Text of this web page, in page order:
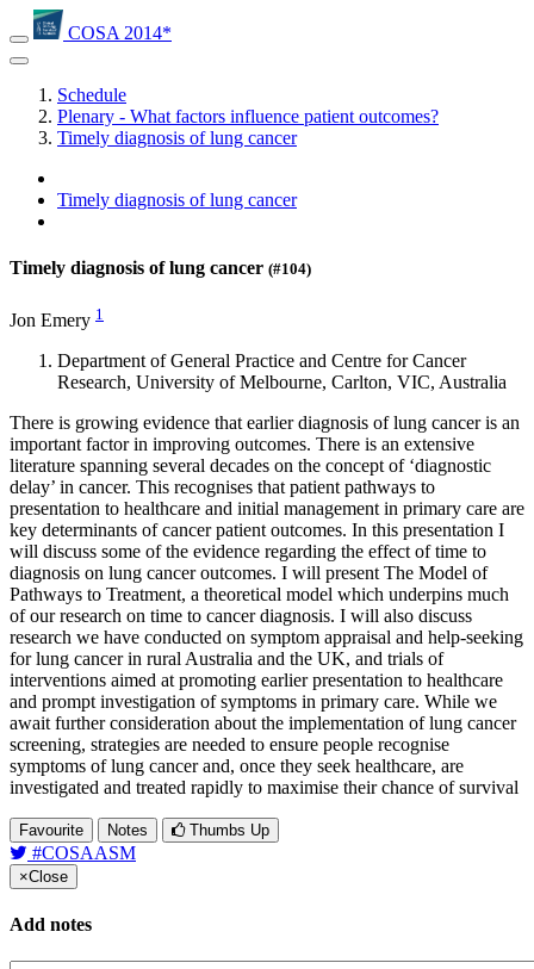
COSA 2014*
Schedule
Plenary - What factors influence patient outcomes?
Timely diagnosis of lung cancer
Timely diagnosis of lung cancer
Timely diagnosis of lung cancer (#104)
Jon Emery 1
Department of General Practice and Centre for Cancer
Research, University of Melbourne, Carlton, VIC, Australia
There is growing evidence that earlier diagnosis of lung cancer is an
important factor in improving outcomes. There is an extensive
literature spanning several decades on the concept of ‘diagnostic
delay’ in cancer. This recognises that patient pathways to
presentation to healthcare and initial management in primary care are
key determinants of cancer patient outcomes. In this presentation I
will discuss some of the evidence regarding the effect of time to
diagnosis on lung cancer outcomes. I will present The Model of
Pathways to Treatment, a theoretical model which underpins much
of our research on time to cancer diagnosis. I will also discuss
research we have conducted on symptom appraisal and help-seeking
for lung cancer in rural Australia and the UK, and trials of
interventions aimed at promoting earlier presentation to healthcare
and prompt investigation of symptoms in primary care. While we
await further consideration about the implementation of lung cancer
screening, strategies are needed to ensure people recognise
symptoms of lung cancer and, once they seek healthcare, are
investigated and treated rapidly to maximise their chance of survival
Favourite Notes Thumbs Up
#COSAASM
×Close
Add notes